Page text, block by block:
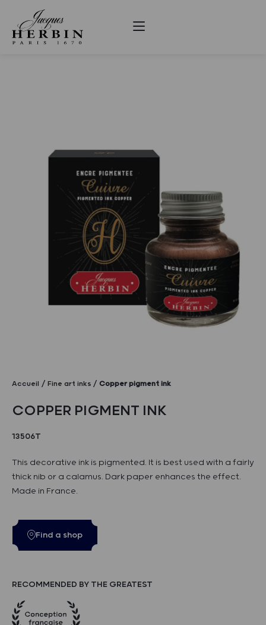
Accueil Fine art inks Copper pigment ink
COPPER PIGMENT INK
13506T
This decorative ink is pigmented. It is best used with a fairly
thick nib or a calamus. Dark paper enhances the effect.
Made in France.
Find a shop
RECOMMENDED BY THE GREATEST